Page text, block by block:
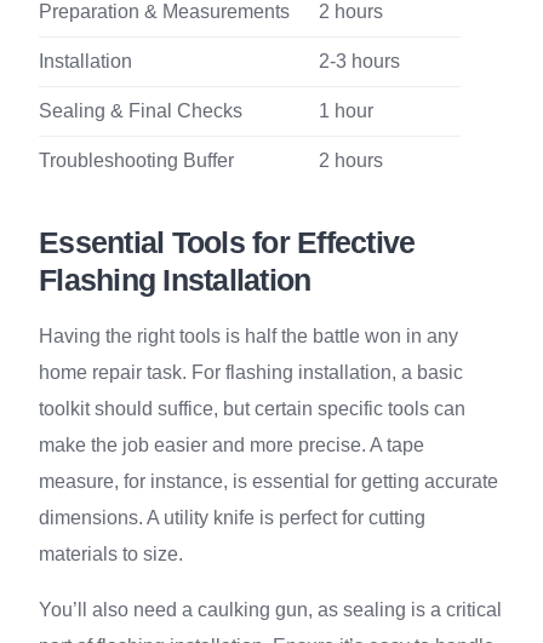
Preparation & Measurements 2 hours
Installation 2-3 hours
Sealing & Final Checks 1 hour
Troubleshooting Buffer 2 hours
Essential Tools for Effective
Flashing Installation
Having the right tools is half the battle won in any
home repair task. For flashing installation, a basic
toolkit should suffice, but certain specific tools can
make the job easier and more precise. A tape
measure, for instance, is essential for getting accurate
dimensions. A utility knife is perfect for cutting
materials to size.
You’ll also need a caulking gun, as sealing is a critical